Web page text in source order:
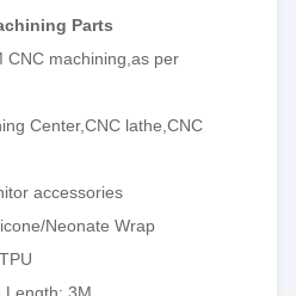
Parts
CNC machining,as per
Center,CNC lathe,CNC
accessories
Neonate Wrap